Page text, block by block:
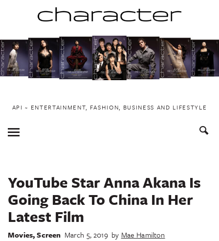
to
content
API ~ ENTERTAINMENT, FASHION, BUSINESS AND LIFESTYLE
Toggle
Menu
YouTube Star Anna Akana Is
Going Back To China In Her
Latest Film
Movies,Screen March 5, 2019 by Mae Hamilton